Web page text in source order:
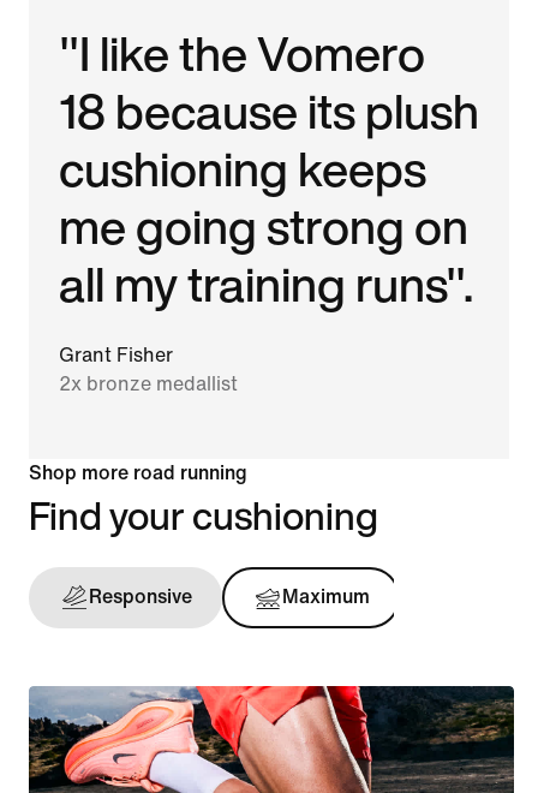
"I like the Vomero
18 because its plush
cushioning keeps
me going strong on
all my training runs".
Grant Fisher
2x bronze medallist
Shop more road running
Find your cushioning
Responsive Maximum